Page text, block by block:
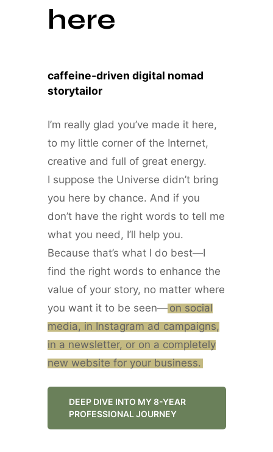
here
caffeine-driven digital nomad
storytailor
I’m really glad you’ve made it here,
to my little corner of the Internet,
creative and full of great energy.
I suppose the Universe didn’t bring
you here by chance. And if you
don’t have the right words to tell me
what you need, I’ll help you.
Because that’s what I do best—I
find the right words to enhance the
value of your story, no matter where
you want it to be seen— on social
media, in Instagram ad campaigns,
in a newsletter, or on a completely
new website for your business.
DEEP DIVE INTO MY 8-YEAR
PROFESSIONAL JOURNEY